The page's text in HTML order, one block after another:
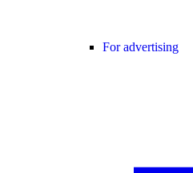
For advertising